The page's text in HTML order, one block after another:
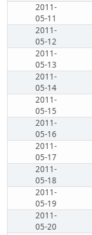
2011-
05-11
2011-
05-12
2011-
05-13
2011-
05-14
2011-
05-15
2011-
05-16
2011-
05-17
2011-
05-18
2011-
05-19
2011-
05-20